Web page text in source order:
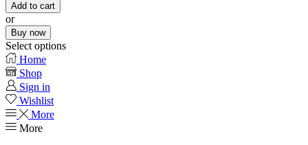
Add to cart
or
Buy now
Select options
Home
Shop
Sign in
Wishlist
More
More